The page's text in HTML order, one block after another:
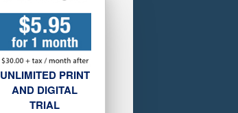
UNLIMITED PRINT
AND DIGITAL
TRIAL